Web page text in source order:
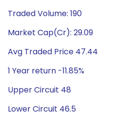
Traded Volume: 190
Market Cap(Cr): 29.09
Avg Traded Price 47.44
1 Year return -11.85%
Upper Circuit 48
Lower Circuit 46.5